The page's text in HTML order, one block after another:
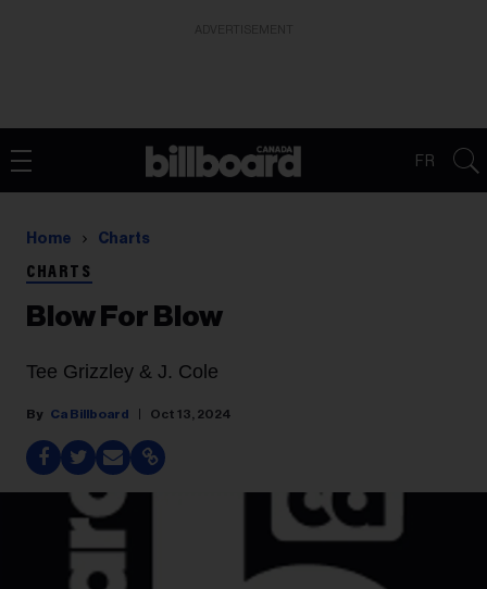
FR
Home Charts
CHARTS
Blow For Blow
Tee Grizzley & J. Cole
Ca Billboard Oct 13, 2024